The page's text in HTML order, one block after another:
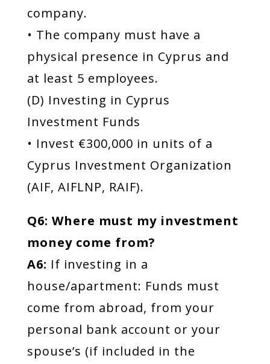
company.
• The company must have a
physical presence in Cyprus and
at least 5 employees.
(D) Investing in Cyprus
Investment Funds
• Invest €300,000 in units of a
Cyprus Investment Organization
(AIF, AIFLNP, RAIF).
Q6: Where must my investment
money come from?
A6: If investing in a
house/apartment: Funds must
come from abroad, from your
personal bank account or your
spouse’s (if included in the